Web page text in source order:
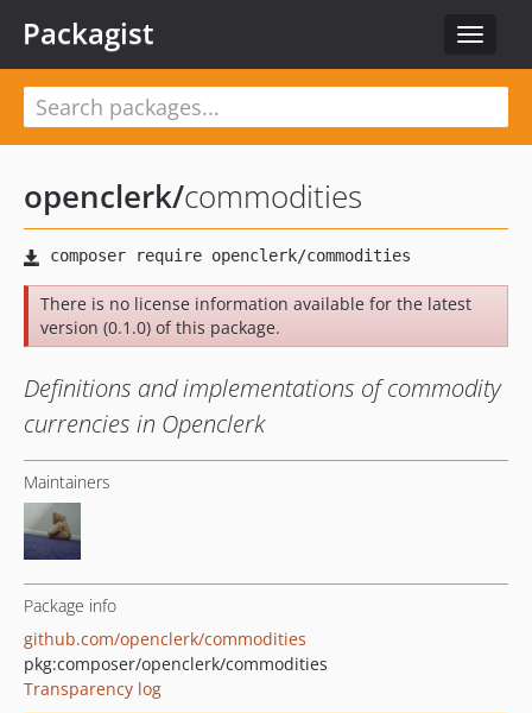
Toggle
Packagist
openclerk/commodities
There is no license information available for the latest
version (0.1.0) of this package.
Definitions and implementations of commodity
currencies in Openclerk
Maintainers
Package info
github.com/openclerk/commodities
pkg:composer/openclerk/commodities
Transparency log